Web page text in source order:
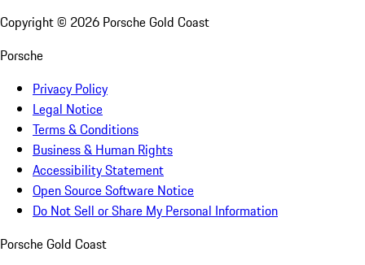
Copyright © 2026 Porsche Gold Coast
Porsche
Privacy Policy
Legal Notice
Terms & Conditions
Business & Human Rights
Accessibility Statement
Open Source Software Notice
Do Not Sell or Share My Personal Information
Porsche Gold Coast